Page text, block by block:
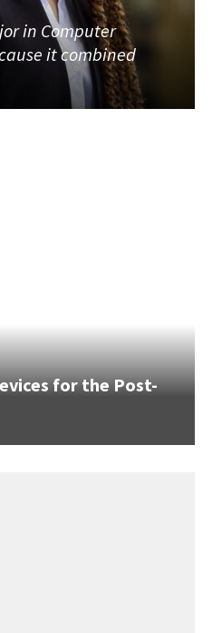
in Computer
it combined
for the Post-